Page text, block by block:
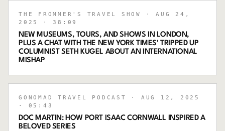
THE FROMMER'S TRAVEL SHOW
· AUG 24,
2025
· 38:09
NEW MUSEUMS, TOURS, AND SHOWS IN LONDON,
PLUS A CHAT WITH THE NEW YORK TIMES' TRIPPED UP
COLUMNIST SETH KUGEL ABOUT AN INTERNATIONAL
MISHAP
GONOMAD TRAVEL PODCAST
· AUG 12, 2025
· 05:43
DOC MARTIN: HOW PORT ISAAC CORNWALL INSPIRED A
BELOVED SERIES